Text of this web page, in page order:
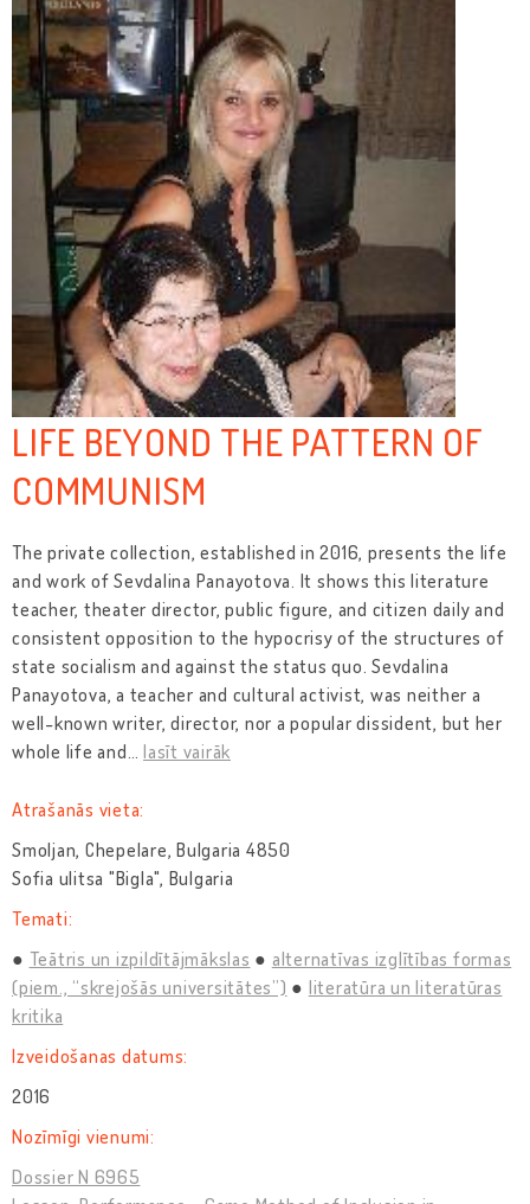
LIFE BEYOND THE PATTERN OF
COMMUNISM
The private collection, established in 2016, presents the life
and work of Sevdalina Panayotova. It shows this literature
teacher, theater director, public figure, and citizen daily and
consistent opposition to the hypocrisy of the structures of
state socialism and against the status quo. Sevdalina
Panayotova, a teacher and cultural activist, was neither a
well-known writer, director, nor a popular dissident, but her
whole life and… lasīt vairāk
Atrašanās vieta:
Smoljan, Chepelare, Bulgaria 4850
Sofia ulitsa "Bigla", Bulgaria
Temati:
Teātris un izpildītājmākslas
alternatīvas izglītības formas
(piem., “skrejošās universitātes”)
literatūra un literatūras
kritika
Izveidošanas datums:
2016
Nozīmīgi vienumi:
Dossier N 6965